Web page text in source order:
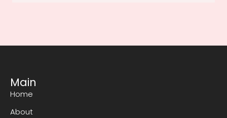
Main
Home
About